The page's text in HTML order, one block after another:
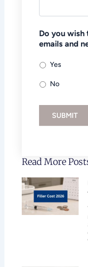
Do you
emails and
Yes
No
SUBMIT
Read More